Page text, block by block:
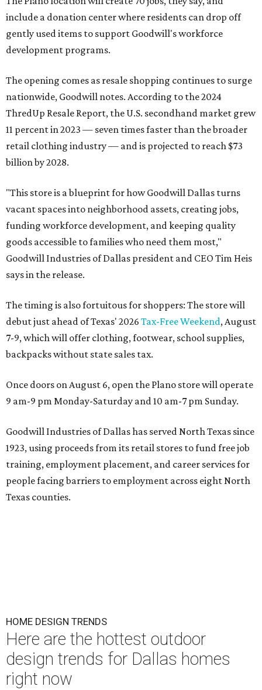
include a donation center where residents can drop off
gently used items to support Goodwill's workforce
development programs.
The opening comes as resale shopping continues to surge
nationwide, Goodwill notes. According to the 2024
ThredUp Resale Report, the U.S. secondhand market grew
11 percent in 2023 — seven times faster than the broader
retail clothing industry — and is projected to reach $73
billion by 2028.
"This store is a blueprint for how Goodwill Dallas turns
vacant spaces into neighborhood assets, creating jobs,
funding workforce development, and keeping quality
goods accessible to families who need them most,"
Goodwill Industries of Dallas president and CEO Tim Heis
says in the release.
The timing is also fortuitous for shoppers: The store will
debut just ahead of Texas' 2026 Tax-Free Weekend, August
7-9, which will offer clothing, footwear, school supplies,
backpacks without state sales tax.
Once doors on August 6, open the Plano store will operate
9 am-9 pm Monday-Saturday and 10 am-7 pm Sunday.
Goodwill Industries of Dallas has served North Texas since
1923, using proceeds from its retail stores to fund free job
training, employment placement, and career services for
people facing barriers to employment across eight North
Texas counties.
HOME DESIGN TRENDS
Here are the hottest outdoor
design trends for Dallas homes
right now